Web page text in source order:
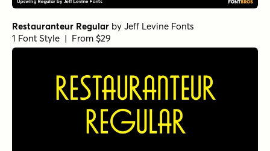
Restauranteur Regular by Jeff Levine Fonts
1 Font Style | From $29